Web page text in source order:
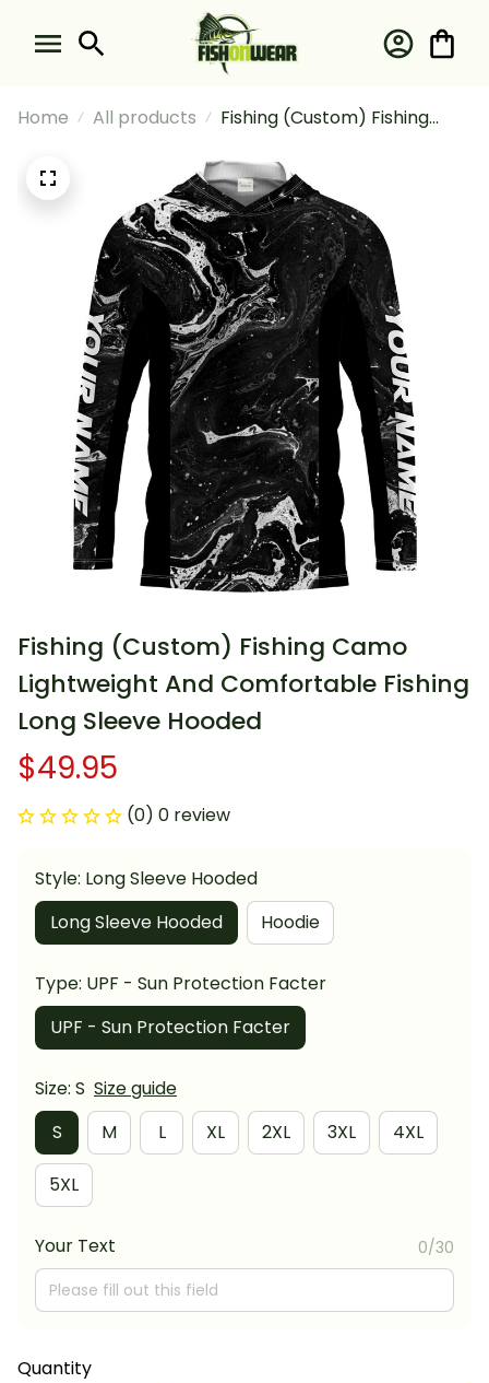
Home All products
Fishing (Custom) Fishing
Comfortable Fishing Long
Sleeve Hooded
Fishing (Custom) Fishing Camo
Lightweight And Comfortable Fishing
Long Sleeve Hooded
$49.95
(0) 0 review
Style: Long Sleeve Hooded
Long Sleeve Hooded
Hoodie
Type: UPF - Sun Protection Facter
UPF - Sun Protection Facter
Size: S Size guide
S
M L XL 2XL 3XL 4XL
5XL
Your Text 0/30
Quantity